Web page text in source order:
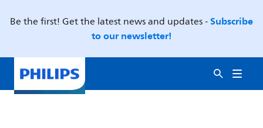
Be the first! Get the latest news and updates -Subscribe
to our newsletter!